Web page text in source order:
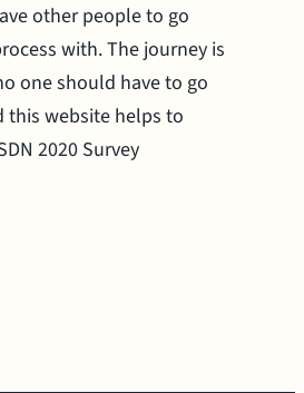
other people to go
with. The journey is
one should have to go
this website helps to
2020 Survey